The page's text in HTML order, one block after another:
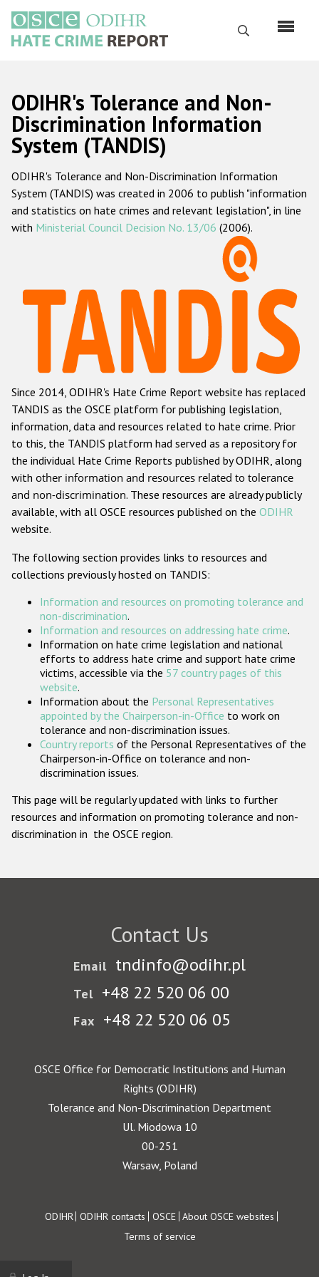
main
content
Search
Русский
Main
navigation
Home
About us
ODIHR's mandate
ODIHR's methodology
Hate Crime Report
Racist and xenophobic hate crime
Anti-Roma hate crime
Anti-Semitic hate crime
Anti-Muslim hate crime
Anti-Christian hate crime
Other hate crime based on religion or belief
Gender-based hate crime
ODIHR's Tools
Participating States
ODIHR's Tolerance and Non-
Discrimination Information
System (TANDIS)
ODIHR's Tolerance and Non-Discrimination Information
System (TANDIS) was created in 2006 to publish "information
and statistics on hate crimes and relevant legislation", in line
with Ministerial Council Decision No. 13/06 (2006).
Since 2014, ODIHR's Hate Crime Report website has replaced
TANDIS as the OSCE platform for publishing legislation,
information, data and resources related to hate crime. Prior
to this, the TANDIS platform had served as a repository for
the individual Hate Crime Reports published by ODIHR, along
with other information and resources related to tolerance
and non-discrimination. These resources are already publicly
available, with all OSCE resources published on the ODIHR
website.
The following section provides links to resources and
collections previously hosted on TANDIS:
Information and resources on promoting tolerance and
non-discrimination.
Information and resources on addressing hate crime.
Information on hate crime legislation and national
efforts to address hate crime and support hate crime
victims, accessible via the 57 country pages of this
website.
Information about the Personal Representatives
appointed by the Chairperson-in-Office to work on
tolerance and non-discrimination issues.
Country reports of the Personal Representatives of the
Chairperson-in-Office on tolerance and non-
discrimination issues.
This page will be regularly updated with links to further
resources and information on promoting tolerance and non-
discrimination in the OSCE region.
Contact Us
Email tndinfo@odihr.pl
Tel +48 22 520 06 00
Fax +48 22 520 06 05
OSCE Office for Democratic Institutions and Human
Rights (ODIHR)
Tolerance and Non-Discrimination Department
Ul. Miodowa 10
00-251
Warsaw, Poland
Footer
ODIHR ODIHR contacts OSCE About OSCE websites
Terms of service